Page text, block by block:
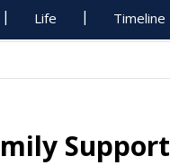
Life Timeline
Support